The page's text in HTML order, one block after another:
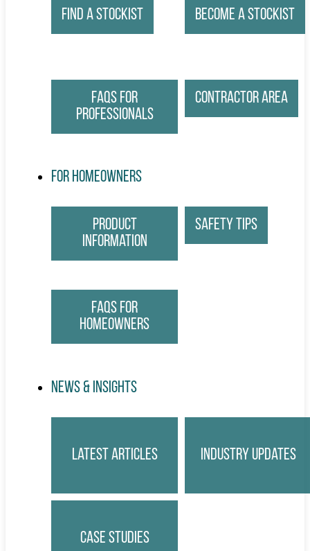
Find a Stockist Become a Stockist
FAQs for
Professionals
Contractor Area
For Homeowners
Product
Information
Safety Tips
FAQs for
Homeowners
News & Insights
Latest Articles Industry Updates
Case Studies